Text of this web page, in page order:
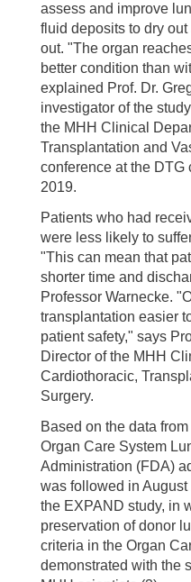
assess and improve
fluid deposits to dry
out. "The organ
better condition than
explained Prof. Dr.
investigator of the
the MHH Clinical
Transplantation and
conference at the DTG
2019.
Patients who had
were less likely to
"This can mean that
shorter time and
Professor Warnecke.
transplantation easier
patient safety," says
Director of the MHH
Cardiothoracic,
Surgery.
Based on the data
Organ Care System
Administration (FDA)
was followed in
the EXPAND study, in
preservation of donor
criteria in the Organ
demonstrated with the